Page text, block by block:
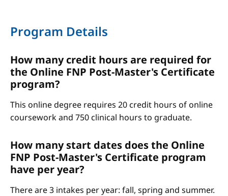
Program Details
How many credit hours are required for
the Online FNP Post-Master's Certificate
program?
This online degree requires 20 credit hours of online
coursework and 750 clinical hours to graduate.
How many start dates does the Online
FNP Post-Master's Certificate program
have per year?
There are 3 intakes per year: fall, spring and summer.